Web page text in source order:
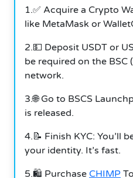
1.✅ Acquire a Crypto
like MetaMask or
2.💵 Deposit USDT or
be required on the BSC
network.
3.🌐 Go to BSCS
is released.
4.📝 Finish KYC: You’ll
your identity. It’s fast.
5.🛍️ Purchase CHIMP